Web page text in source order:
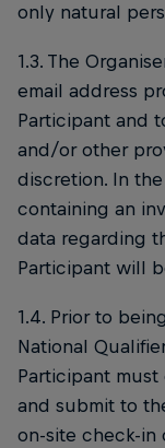
only natural
1.3. The
email address
Participant and
and/or other
discretion. In
containing an
data regarding
Participant will
1.4. Prior to
National
Participant
and submit to
on-site check-in